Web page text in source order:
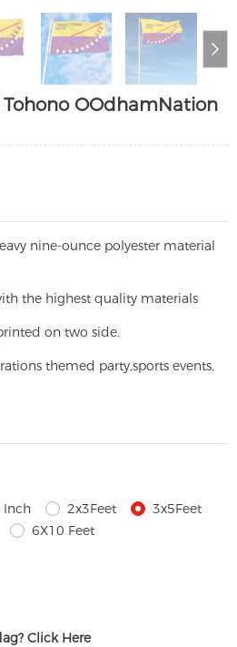
OOdhamNation
nine-ounce polyester material
the highest quality materials
on two side.
themed party,sports events,
Inch 2x3Feet
3x5Feet
6X10 Feet
Click Here